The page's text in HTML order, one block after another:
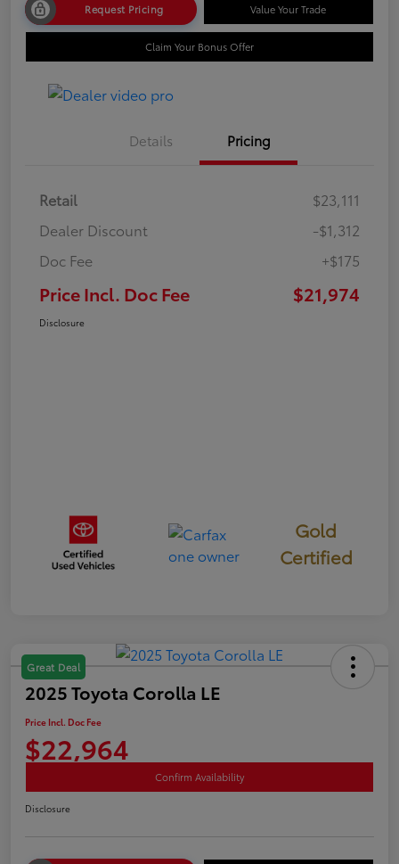
Request Pricing Value Your Trade
Claim Your Bonus Offer
Details Pricing
Retail
$23,111
Dealer Discount
-$1,312
Doc Fee
+$175
Price Incl. Doc Fee $21,974
Disclosure
Gold
Certified
Great Deal
2025 Toyota Corolla LE
Price Incl. Doc Fee
$22,964
Confirm Availability
Disclosure